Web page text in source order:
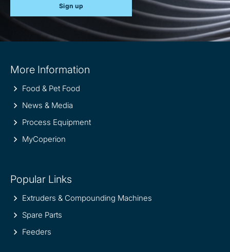
Sign up
information
More Information
Food & Pet Food
News & Media
Process Equipment
MyCoperion
Popular Links
Extruders & Compounding Machines
Spare Parts
Feeders